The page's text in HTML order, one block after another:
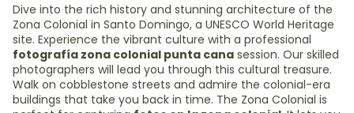
Dive into the rich history and stunning architecture of the
Zona Colonial in Santo Domingo, a UNESCO World Heritage
site. Experience the vibrant culture with a professional
fotografía zona colonial punta cana session. Our skilled
photographers will lead you through this cultural treasure.
Walk on cobblestone streets and admire the colonial-era
buildings that take you back in time. The Zona Colonial is